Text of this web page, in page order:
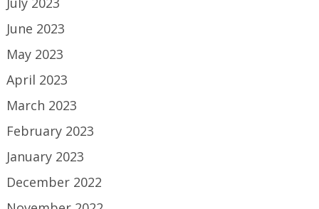
June 2023
May 2023
April 2023
March 2023
February 2023
January 2023
December 2022